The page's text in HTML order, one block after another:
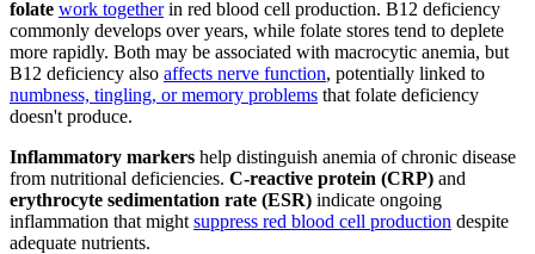
folate work togetherin red blood cell production. B12 deficiency
commonly develops over years, while folate stores tend to deplete
more rapidly. Both may be associated with macrocytic anemia, but
B12 deficiency also affects nerve function, potentially linked to
numbness, tingling, or memory problems that folate deficiency
doesn't produce.
Inflammatory markers help distinguish anemia of chronic disease
from nutritional deficiencies. C-reactive protein (CRP) and
erythrocyte sedimentation rate (ESR) indicate ongoing
inflammation that might suppress red blood cell production despite
adequate nutrients.